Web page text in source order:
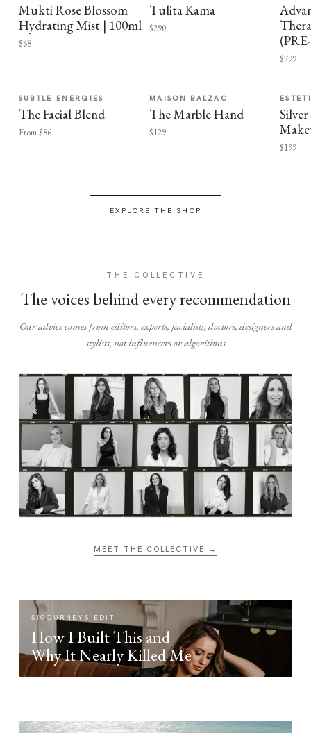
Mukti Rose Blossom
Hydrating Mist | 100ml
$68
Tulita Kama
$290
$799
SUBTLE ENERGIES
The Facial Blend
From $86
MAISON BALZAC
The Marble Hand
$129
$199
EXPLORE THE SHOP
THE COLLECTIVE
The voices behind every recommendation
Our advice comes from editors, experts, facialists, doctors, designers and
stylists, not influencers or algorithms
MEET THE COLLECTIVE →
SIGOURNEYS EDIT
How I Built This and
Why It Nearly Killed Me